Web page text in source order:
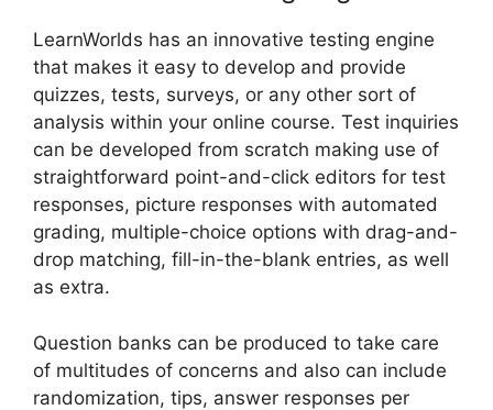
LearnWorlds has an innovative testing engine
that makes it easy to develop and provide
quizzes, tests, surveys, or any other sort of
analysis within your online course. Test inquiries
can be developed from scratch making use of
straightforward point-and-click editors for test
responses, picture responses with automated
grading, multiple-choice options with drag-and-
drop matching, fill-in-the-blank entries, as well
as extra.
Question banks can be produced to take care
of multitudes of concerns and also can include
randomization, tips, answer responses per